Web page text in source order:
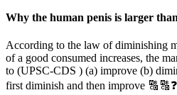
Why the human penis is larger
According to the law of diminishing
of a good consumed increases, the
to (UPSC-CDS ) (a) improve (b)
first diminish and then improve